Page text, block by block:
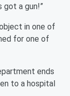
got a gun!”
in one of
for one of
ends
to a hospital